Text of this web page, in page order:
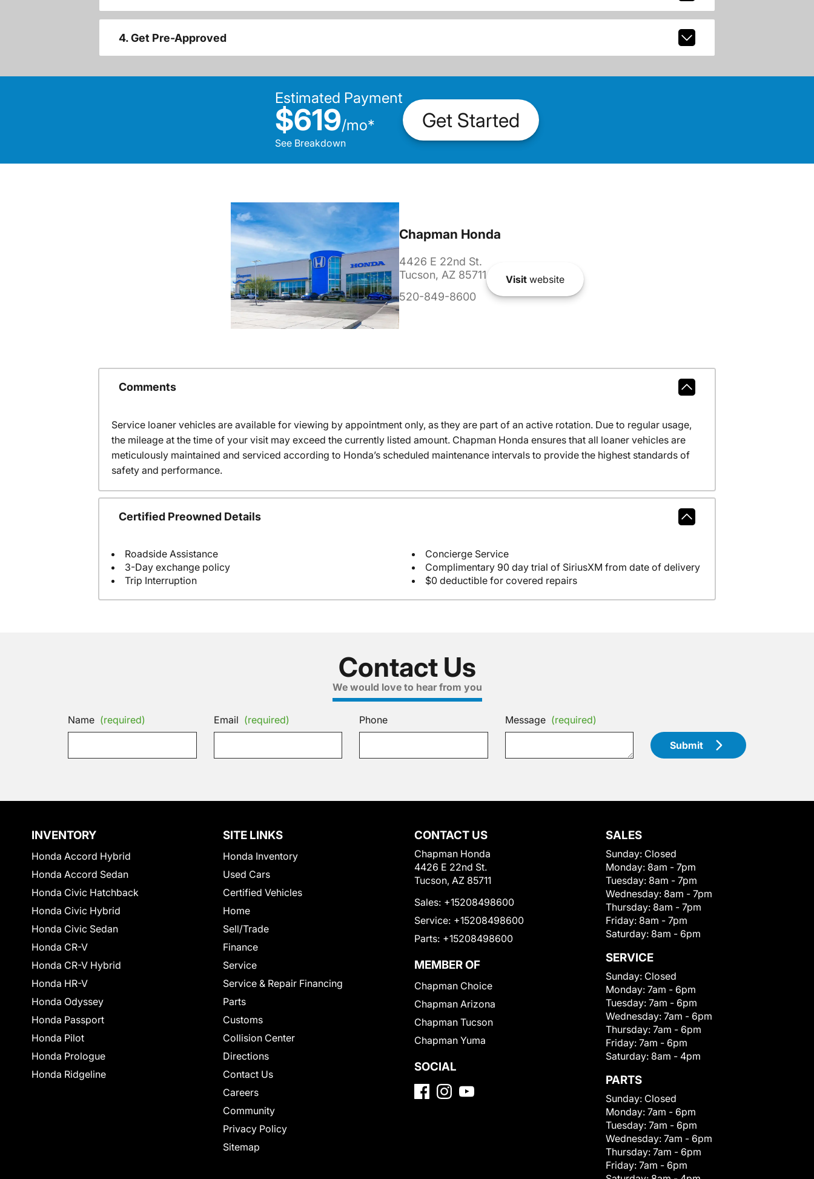
4. Get Pre-Approved
Estimated Payment
$619/mo*
See Breakdown
Get Started
Chapman Honda
4426 E 22nd St.
Tucson, AZ 85711
520-849-8600
Visitwebsite
Comments
Service loaner vehicles are available for viewing by appointment only, as they are part of an active rotation. Due to regular usage,
the mileage at the time of your visit may exceed the currently listed amount. Chapman Honda ensures that all loaner vehicles are
meticulously maintained and serviced according to Honda’s scheduled maintenance intervals to provide the highest standards of
safety and performance.
Certified Preowned Details
Roadside Assistance
3-Day exchange policy
Trip Interruption
Concierge Service
Complimentary 90 day trial of SiriusXM from date of delivery
$0 deductible for covered repairs
Contact Us
We would love to hear from you
Name (required) Email (required) Phone Message (required)
Submit
INVENTORY
Honda Accord Hybrid
Honda Accord Sedan
Honda Civic Hatchback
Honda Civic Hybrid
Honda Civic Sedan
Honda CR-V
Honda CR-V Hybrid
Honda HR-V
Honda Odyssey
Honda Passport
Honda Pilot
Honda Prologue
Honda Ridgeline
SITE LINKS
Honda Inventory
Used Cars
Certified Vehicles
Home
Sell/Trade
Finance
Service
Service & Repair Financing
Parts
Customs
Collision Center
Directions
Contact Us
Careers
Community
Privacy Policy
Sitemap
CONTACT US
Chapman Honda
4426 E 22nd St.
Tucson, AZ 85711
Sales: +15208498600
Service: +15208498600
Parts: +15208498600
MEMBER OF
Chapman Choice
Chapman Arizona
Chapman Tucson
Chapman Yuma
SOCIAL
SALES
Sunday: Closed
Monday: 8am - 7pm
Tuesday: 8am - 7pm
Wednesday: 8am - 7pm
Thursday: 8am - 7pm
Friday: 8am - 7pm
Saturday: 8am - 6pm
SERVICE
Sunday: Closed
Monday: 7am - 6pm
Tuesday: 7am - 6pm
Wednesday: 7am - 6pm
Thursday: 7am - 6pm
Friday: 7am - 6pm
Saturday: 8am - 4pm
PARTS
Sunday: Closed
Monday: 7am - 6pm
Tuesday: 7am - 6pm
Wednesday: 7am - 6pm
Thursday: 7am - 6pm
Friday: 7am - 6pm